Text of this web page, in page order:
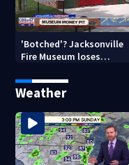
'Botched'? Jacksonville
Fire Museum loses
costs, ADA questions
Weather